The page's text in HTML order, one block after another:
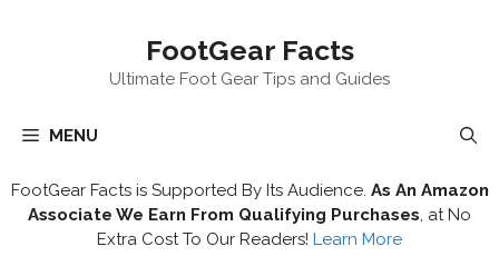
FootGear Facts
Ultimate Foot Gear Tips and Guides
MENU
FootGear Facts is Supported By Its Audience. As An Amazon
Associate We Earn From Qualifying Purchases , at No
Extra Cost To Our Readers! Learn More